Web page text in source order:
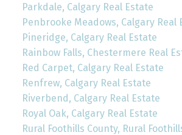
Parkdale, Calgary Real Estate
Penbrooke Meadows, Calgary Real
Pineridge, Calgary Real Estate
Rainbow Falls, Chestermere Real
Red Carpet, Calgary Real Estate
Renfrew, Calgary Real Estate
Riverbend, Calgary Real Estate
Royal Oak, Calgary Real Estate
Rural Foothills County, Rural